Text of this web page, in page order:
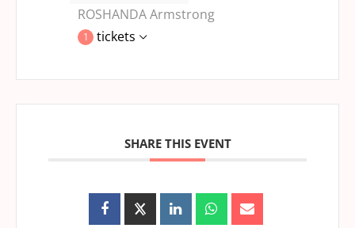
ROSHANDA Armstrong
1 tickets
SHARE THIS EVENT